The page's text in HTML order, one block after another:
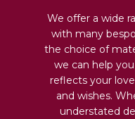
We offer a wide
with many
the choice of
we can help
reflects your
and wishes.
understated